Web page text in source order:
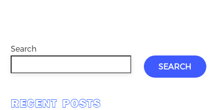
Search
SEARCH
RECENT POSTS